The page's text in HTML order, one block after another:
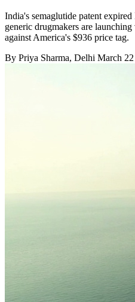
India's semaglutide patent
generic drugmakers are
against America's $936 price tag.
By Priya Sharma, Delhi March 22